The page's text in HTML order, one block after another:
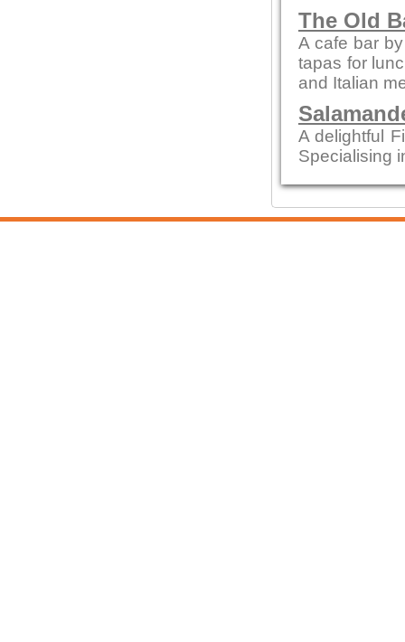
The Old
A cafe bar
tapas for
and Italian
A delightful
Specialising